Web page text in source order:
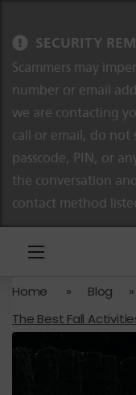
SECURITY
Scammers may
number or email
we are contacting
call or email, do not
passcode, PIN, or
the conversation
contact method
Home » Blog
»
The Best Fall